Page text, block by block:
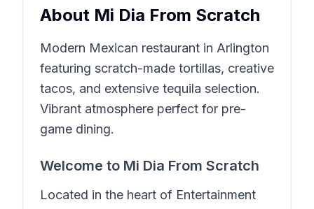
About Mi Dia From Scratch
Modern Mexican restaurant in Arlington
featuring scratch-made tortillas, creative
tacos, and extensive tequila selection.
Vibrant atmosphere perfect for pre-
game dining.
Welcome to Mi Dia From Scratch
Located in the heart of Entertainment